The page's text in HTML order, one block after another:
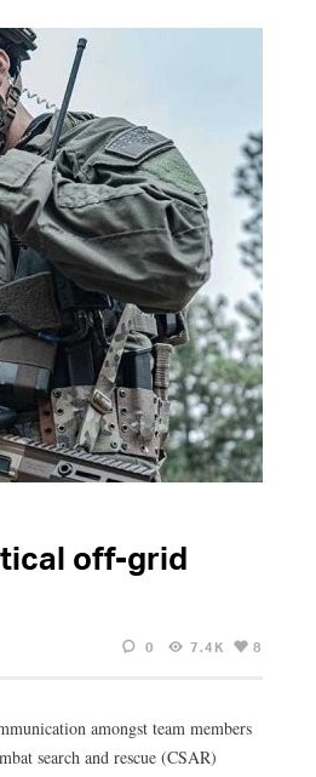
off-grid
0 7.4K 8
amongst team members
search and rescue (CSAR)